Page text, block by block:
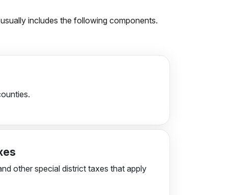
includes the following components.
other special district taxes that apply